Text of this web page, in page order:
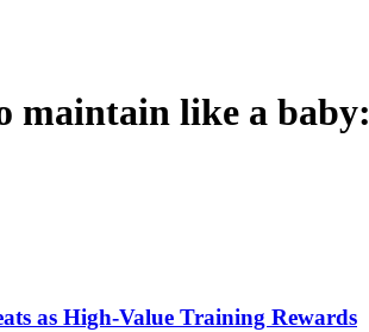
maintain like a baby:
as High-Value Training Rewards